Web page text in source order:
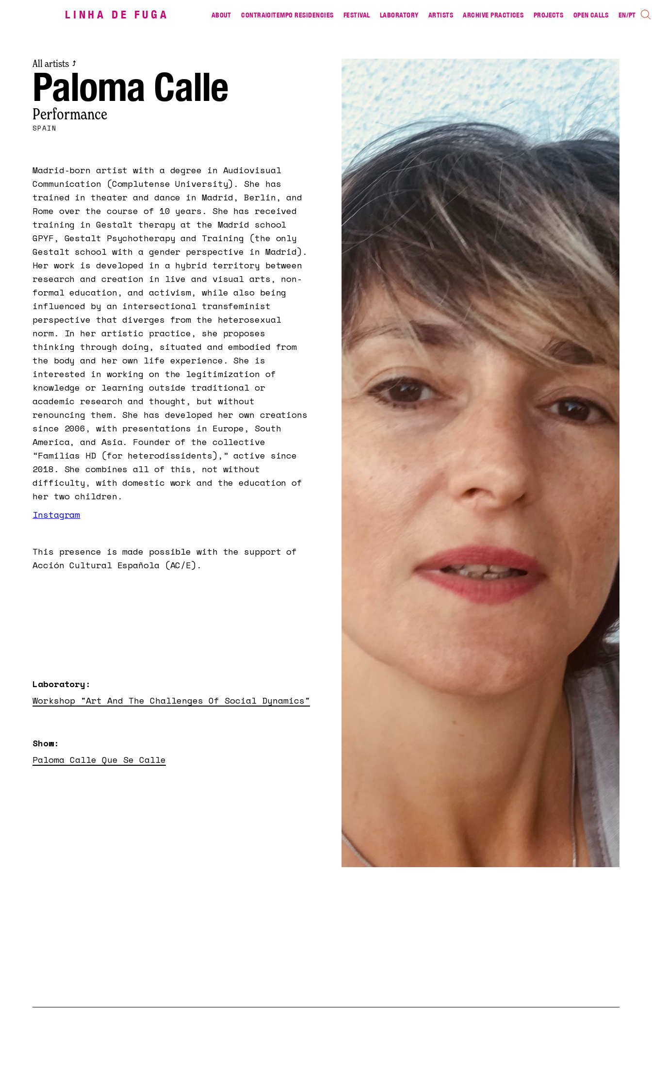
LINHA DE FUGA ABOUT CONTRA|O|TEMPO RESIDENCIES FESTIVAL LABORATORY ARTISTS ARCHIVE PRACTICES PROJECTS OPEN CALLS EN/PT
All artists ⤴
Paloma Calle
Performance
SPAIN
Madrid-born artist with a degree in Audiovisual
Communication (Complutense University). She has
trained in theater and dance in Madrid, Berlin, and
Rome over the course of 10 years. She has received
training in Gestalt therapy at the Madrid school
GPYF, Gestalt Psychotherapy and Training (the only
Gestalt school with a gender perspective in Madrid).
Her work is developed in a hybrid territory between
research and creation in live and visual arts, non-
formal education, and activism, while also being
influenced by an intersectional transfeminist
perspective that diverges from the heterosexual
norm. In her artistic practice, she proposes
thinking through doing, situated and embodied from
the body and her own life experience. She is
interested in working on the legitimization of
knowledge or learning outside traditional or
academic research and thought, but without
renouncing them. She has developed her own creations
since 2006, with presentations in Europe, South
America, and Asia. Founder of the collective
“Familias HD (for heterodissidents),” active since
2018. She combines all of this, not without
difficulty, with domestic work and the education of
her two children.
Instagram
This presence is made possible with the support of
Acción Cultural Española (AC/E).
Laboratory:
Workshop "Art And The Challenges Of Social Dynamics"
Show:
Paloma Calle Que Se Calle